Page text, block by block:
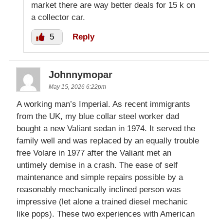
market there are way better deals for 15 k on
a collector car.
5 Reply
Johnnymopar
May 15, 2026 6:22pm
A working man’s Imperial. As recent immigrants
from the UK, my blue collar steel worker dad
bought a new Valiant sedan in 1974. It served the
family well and was replaced by an equally trouble
free Volare in 1977 after the Valiant met an
untimely demise in a crash. The ease of self
maintenance and simple repairs possible by a
reasonably mechanically inclined person was
impressive (let alone a trained diesel mechanic
like pops). These two experiences with American